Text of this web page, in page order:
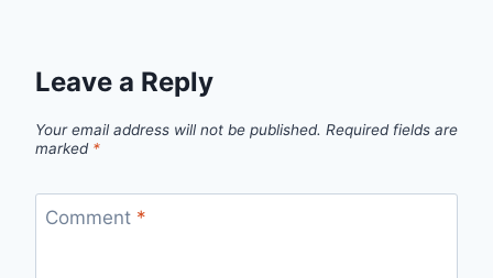
Leave a Reply
Your email address will not be published. Required fields are
marked *
Comment *